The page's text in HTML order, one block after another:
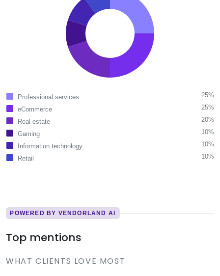
Professional services
25%
eCommerce
25%
Real estate
20%
Gaming
10%
Information technology
10%
Retail
10%
POWERED BY VENDORLAND AI
Top mentions
WHAT CLIENTS LOVE MOST